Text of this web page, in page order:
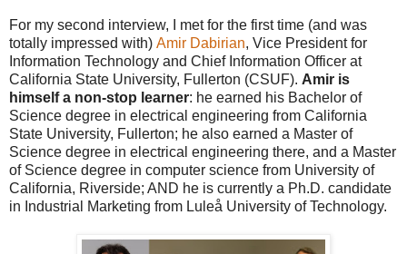
For my second interview, I met for the first time (and was
totally impressed with) Amir Dabirian, Vice President for
Information Technology and Chief Information Officer at
California State University, Fullerton (CSUF). Amir is
himself a non-stop learner: he earned his Bachelor of
Science degree in electrical engineering from California
State University, Fullerton; he also earned a Master of
Science degree in electrical engineering there, and a Master
of Science degree in computer science from University of
California, Riverside; AND he is currently a Ph.D. candidate
in Industrial Marketing from Luleå University of Technology.